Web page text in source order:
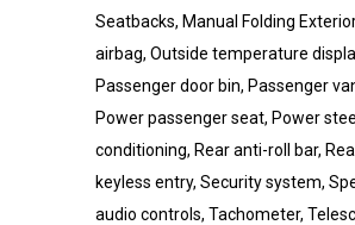
Seatbacks, Manual Folding
airbag, Outside temperature
Passenger door bin, Passenger
Power passenger seat, Power
conditioning, Rear anti-roll bar,
keyless entry, Security system,
audio controls, Tachometer,